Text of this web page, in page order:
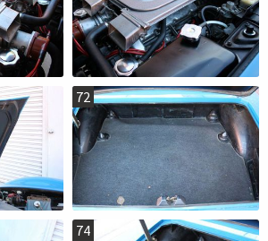
72
74